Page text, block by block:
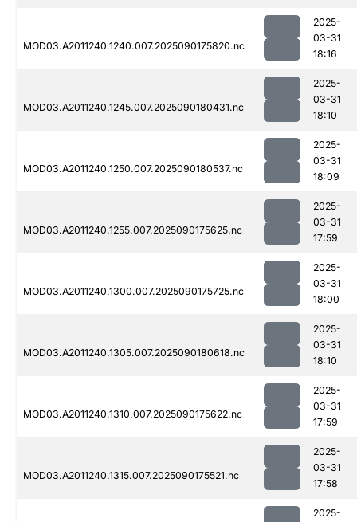
MOD03.A2011240.1240.007.2025090175820.nc
2025-
03-31
18:16
MOD03.A2011240.1245.007.2025090180431.nc
2025-
03-31
18:10
MOD03.A2011240.1250.007.2025090180537.nc
2025-
03-31
18:09
MOD03.A2011240.1255.007.2025090175625.nc
2025-
03-31
17:59
MOD03.A2011240.1300.007.2025090175725.nc
2025-
03-31
18:00
MOD03.A2011240.1305.007.2025090180618.nc
2025-
03-31
18:10
MOD03.A2011240.1310.007.2025090175622.nc
2025-
03-31
17:59
MOD03.A2011240.1315.007.2025090175521.nc
2025-
03-31
17:58
2025-